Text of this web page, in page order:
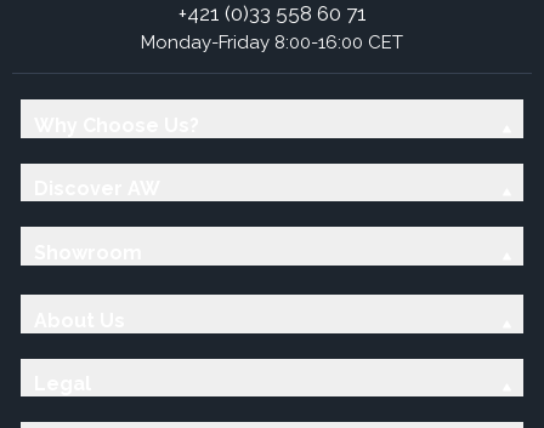
+421 (0)33 558 60 71
Monday-Friday 8:00-16:00 CET